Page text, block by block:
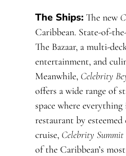
The Ships:The new
Caribbean. State-of-
The Bazaar, a multi-
entertainment, and
Meanwhile, Celebrity
offers a wide range of
space where
restaurant by
cruise, Celebrity Summit
of the Caribbean’s